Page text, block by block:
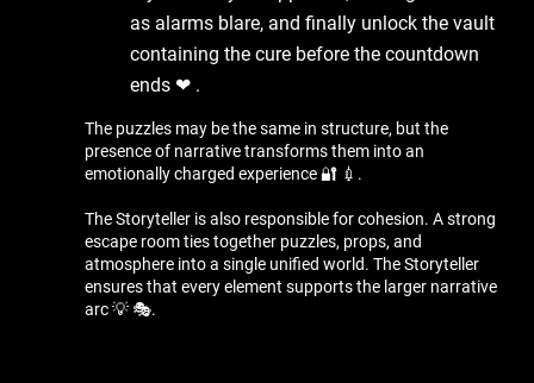
as alarms blare, and finally unlock the vault
containing the cure before the countdown
ends ❤ ️.
The puzzles may be the same in structure, but the
presence of narrative transforms them into an
emotionally charged experience 🔐 💉.
The Storyteller is also responsible for cohesion. A strong
escape room ties together puzzles, props, and
atmosphere into a single unified world. The Storyteller
ensures that every element supports the larger narrative
arc 💡 🎭.